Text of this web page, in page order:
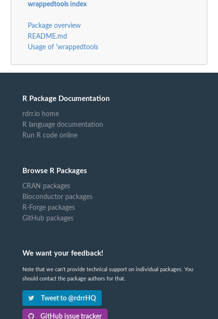
wrappedtools index
Package overview
README.md
Usage of 'wrappedtools
R Package Documentation
rdrr.io home
R language documentation
Run R code online
Browse R Packages
CRAN packages
Bioconductor packages
R-Forge packages
GitHub packages
We want your feedback!
Note that we can't provide technical support on individual packages. You
should contact the package authors for that.
Tweet to @rdrrHQ
GitHub issue tracker